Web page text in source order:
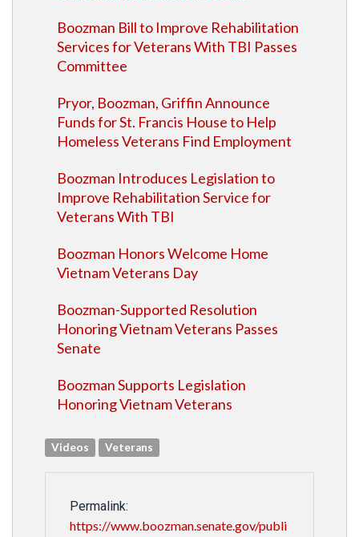
Boozman Bill to Improve Rehabilitation
Services for Veterans With TBI Passes
Committee
Pryor, Boozman, Griffin Announce
Funds for St. Francis House to Help
Homeless Veterans Find Employment
Boozman Introduces Legislation to
Improve Rehabilitation Service for
Veterans With TBI
Boozman Honors Welcome Home
Vietnam Veterans Day
Boozman-Supported Resolution
Honoring Vietnam Veterans Passes
Senate
Boozman Supports Legislation
Honoring Vietnam Veterans
Videos Veterans
Permalink:
https://www.boozman.senate.gov/publi